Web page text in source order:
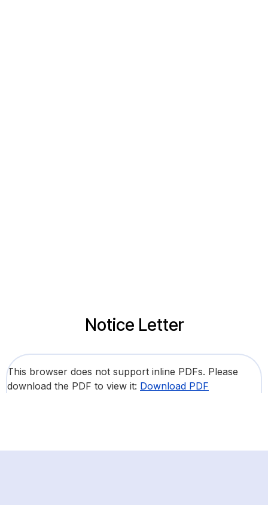
Notice Letter
This browser does not support inline PDFs. Please
download the PDF to view it: Download PDF